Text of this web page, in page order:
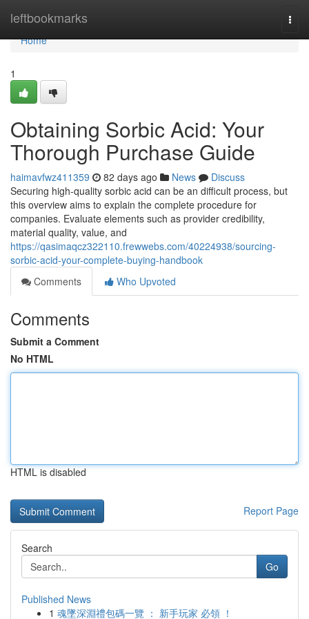
leftbookmarks
Home
Home
1
Obtaining Sorbic Acid: Your
Thorough Purchase Guide
haimavfwz411359 82 days ago News
Discuss
Securing high-quality sorbic acid can be an difficult process, but
this overview aims to explain the complete procedure for
companies. Evaluate elements such as provider credibility,
material quality, value, and
https://qasimaqcz322110.frewwebs.com/40224938/sourcing-
sorbic-acid-your-complete-buying-handbook
Comments
Who Upvoted
Comments
Submit a Comment
No HTML
HTML is disabled
Report Page
Search
Go
Published News
1 魂墜深淵禮包碼一覽 ： 新手玩家 必領 ！